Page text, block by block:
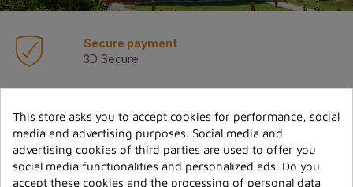
Secure payment
3D Secure
Delivery France & Europe
Relay point delivery
from €5,95
This store asks you to accept cookies for performance, social
media and advertising purposes. Social media and
advertising cookies of third parties are used to offer you
social media functionalities and personalized ads. Do you
accept these cookies and the processing of personal data